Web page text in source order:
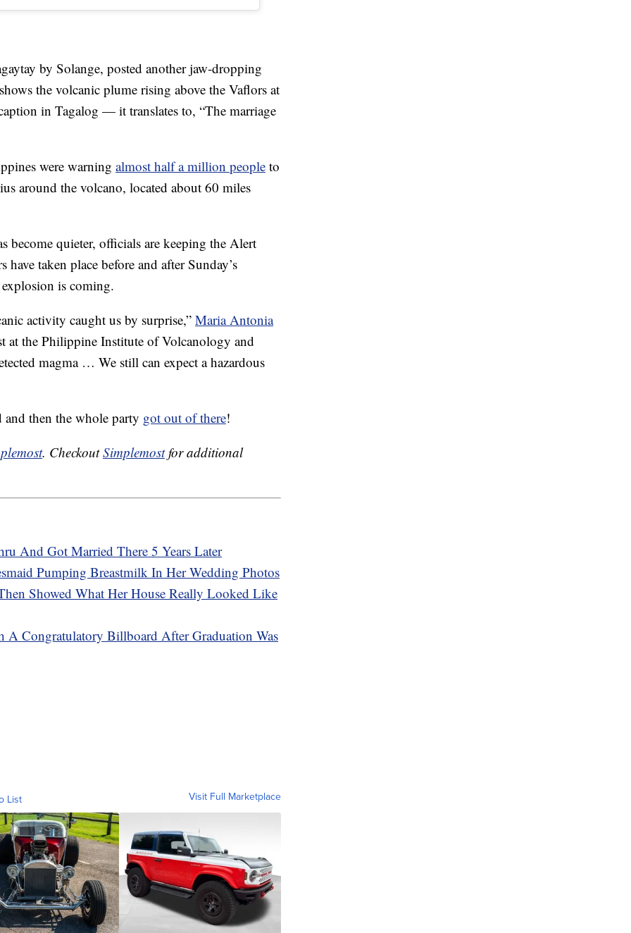
by Solange, posted another jaw-dropping
the volcanic plume rising above the Vaflors at
in Tagalog — it translates to, “The marriage
were warning almost half a million people to
around the volcano, located about 60 miles
become quieter, officials are keeping the Alert
taken place before and after Sunday’s
is coming.
activity caught us by surprise,” Maria Antonia
at the Philippine Institute of Volcanology and
magma … We still can expect a hazardous
and then the whole party got out of there!
. CheckoutSimplemostfor additional
And Got Married There 5 Years Later
Pumping Breastmilk In Her Wedding Photos
Showed What Her House Really Looked Like
A Congratulatory Billboard After Graduation Was
List Visit Full Marketplace